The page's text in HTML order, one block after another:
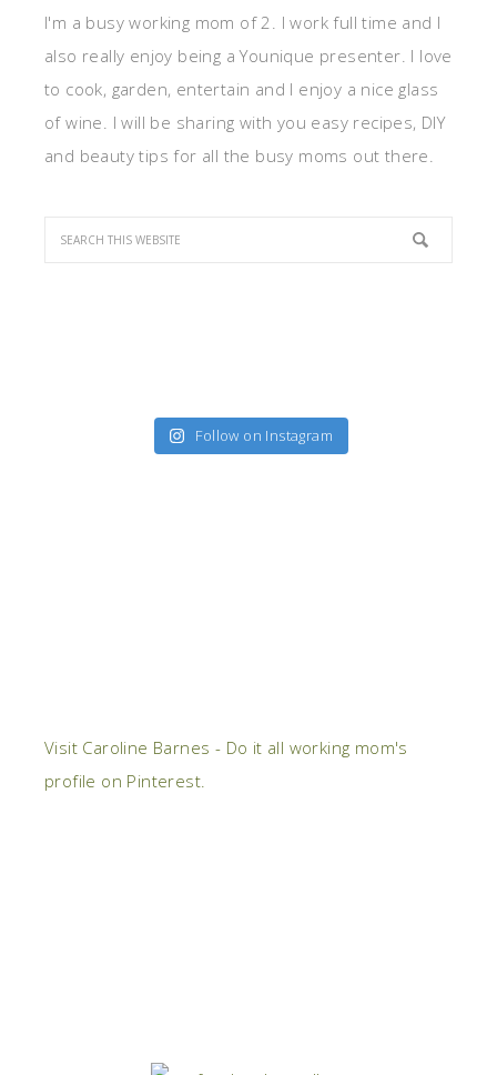
I'm a busy working mom of 2. I work full time and I
also really enjoy being a Younique presenter. I love
to cook, garden, entertain and I enjoy a nice glass
of wine. I will be sharing with you easy recipes, DIY
and beauty tips for all the busy moms out there.
Follow on Instagram
Visit Caroline Barnes - Do it all working mom's
profile on Pinterest.